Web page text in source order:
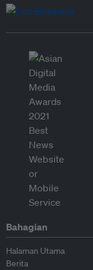
Bahagian
Halaman Utama
Berita